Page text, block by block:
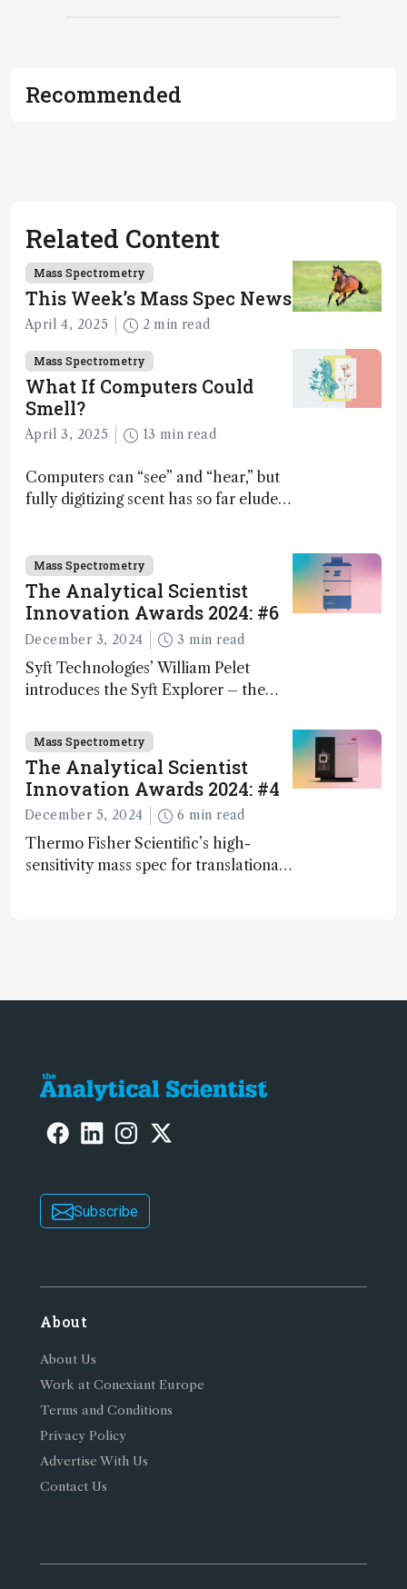
Recommended
Related Content
Mass Spectrometry
This Week’s Mass Spec News
April 4, 2025 2 min read
Mass Spectrometry
What If Computers Could
Smell?
April 3, 2025 13 min read
Computers can “see” and “hear,” but
fully digitizing scent has so far eluded
Mass Spectrometry
The Analytical Scientist
Innovation Awards 2024: #6
December 3, 2024 3 min read
Syft Technologies’ William Pelet
introduces the Syft Explorer – the
and direct trace gas analyzer
Mass Spectrometry
The Analytical Scientist
Innovation Awards 2024: #4
December 5, 2024 6 min read
Thermo Fisher Scientific’s high-
sensitivity mass spec for translational
Subscribe
About
About Us
Work at Conexiant Europe
Terms and Conditions
Privacy Policy
Advertise With Us
Contact Us